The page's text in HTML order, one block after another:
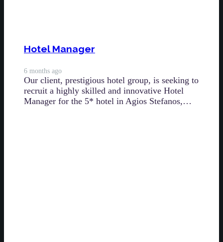
Hotel Manager
6 months ago
Our client, prestigious hotel group, is seeking to
recruit a highly skilled and innovative Hotel
Manager for the 5* hotel in Agios Stefanos,…